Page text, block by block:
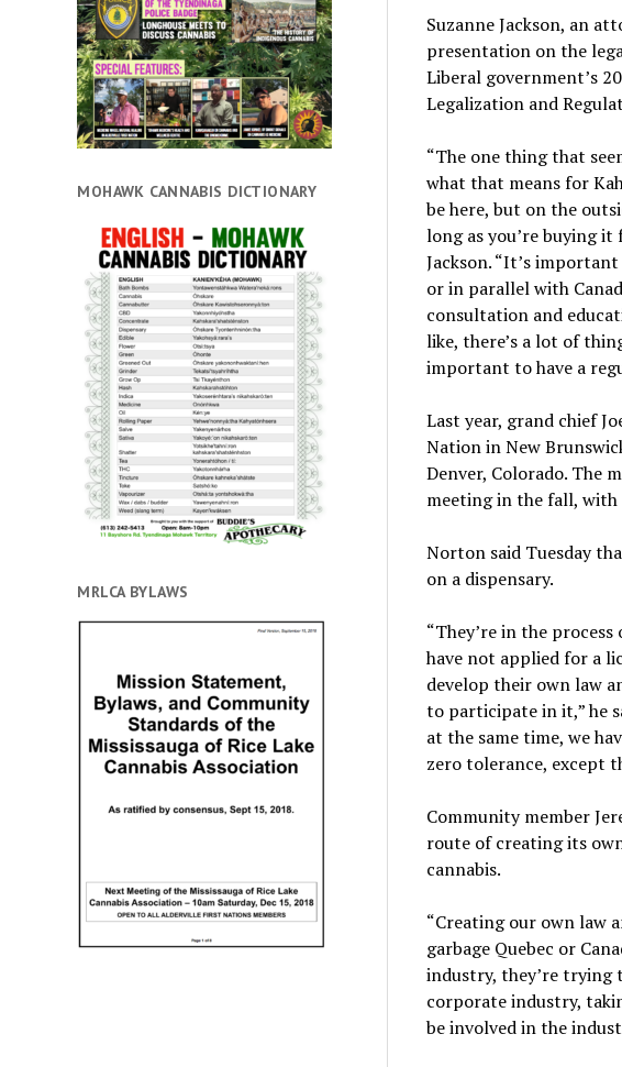
MOHAWK CANNABIS DICTIONARY
MRLCA BYLAWS
Suzanne Jackson, an
presentation on the
Liberal government’s
Legalization and
“The one thing that
what that means for
be here, but on the
long as you’re buying
Jackson. “It’s
or in parallel with
consultation and
like, there’s a lot of
important to have a
Last year, grand chief
Nation in New
Denver, Colorado. The
meeting in the fall,
Norton said Tuesday
on a dispensary.
“They’re in the
have not applied for a
develop their own law
to participate in it,” he
at the same time, we
zero tolerance, except
Community member
route of creating its
cannabis.
“Creating our own law
garbage Quebec or
industry, they’re trying
corporate industry,
be involved in the